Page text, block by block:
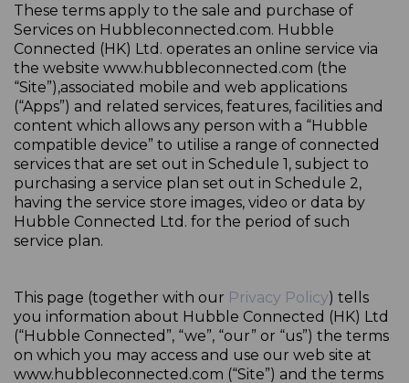
These terms apply to the sale and purchase of
Services on Hubbleconnected.com. Hubble
Connected (HK) Ltd. operates an online service via
the website www.hubbleconnected.com (the
“Site”),associated mobile and web applications
(“Apps”) and related services, features, facilities and
content which allows any person with a “Hubble
compatible device” to utilise a range of connected
services that are set out in Schedule 1, subject to
purchasing a service plan set out in Schedule 2,
having the service store images, video or data by
Hubble Connected Ltd. for the period of such
service plan.
This page (together with our Privacy Policy) tells
you information about Hubble Connected (HK) Ltd
(“Hubble Connected”, “we”, “our” or “us”) the terms
on which you may access and use our web site at
www.hubbleconnected.com (“Site”) and the terms